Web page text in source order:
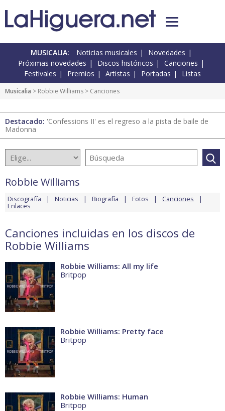
MUSICALIA: Noticias musicales
Novedades
Próximas novedades
Discos históricos
Canciones
Festivales
Premios Artistas Portadas Listas
Musicalia > Robbie Williams > Canciones
Destacado: 'Confessions II' es el regreso a la pista de baile de
Madonna
Robbie Williams
Discografía Noticias Biografía Fotos Canciones
Enlaces
Canciones incluidas en los discos de
Robbie Williams
Robbie Williams: All my life
Britpop
Robbie Williams: Pretty face
Britpop
Robbie Williams: Human
Britpop